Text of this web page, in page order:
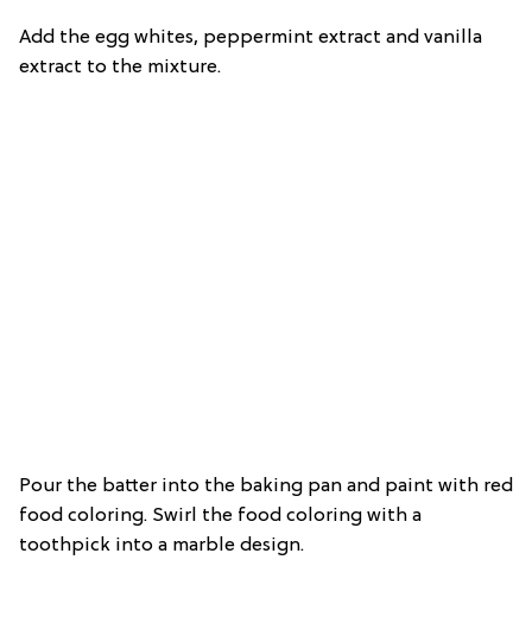
Add the egg whites, peppermint extract and vanilla
extract to the mixture.
Pour the batter into the baking pan and paint with red
food coloring. Swirl the food coloring with a
toothpick into a marble design.